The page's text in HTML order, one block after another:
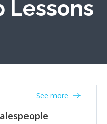
Lessons
See more